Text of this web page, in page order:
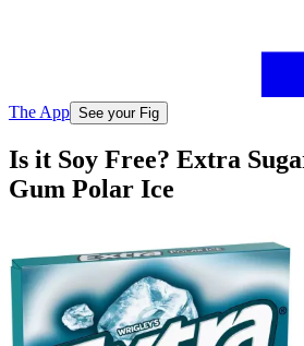
The App See your Fig
Is it Soy Free? Extra
Gum Polar Ice